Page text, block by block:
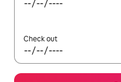
Check out